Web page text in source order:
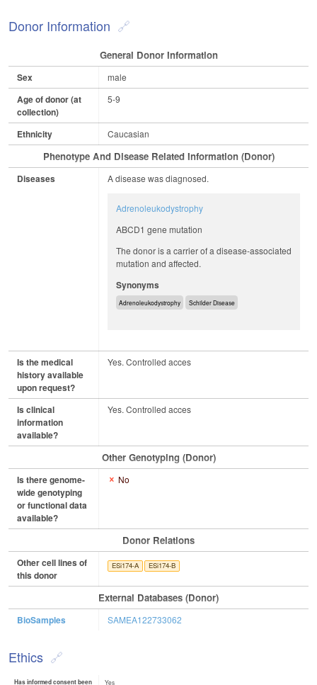
Donor Information
General Donor Information
Sex male
Age of donor (at
collection)
5-9
Ethnicity Caucasian
Phenotype And Disease Related Information (Donor)
Diseases A disease was diagnosed.
Adrenoleukodystrophy
ABCD1 gene mutation
The donor is a carrier of a disease-associated
mutation and affected.
Synonyms
Adrenoleukodystrophy Schilder Disease
Is the medical
history available
upon request?
Yes. Controlled acces
Is clinical
information
available?
Yes. Controlled acces
Other Genotyping (Donor)
Is there genome-
wide genotyping
or functional data
available?
No
Donor Relations
Other cell lines of
this donor
ESi174-A ESi174-B
External Databases (Donor)
BioSamples SAMEA122733062
Ethics
Has informed consent been
Yes